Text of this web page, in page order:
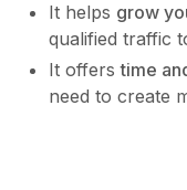
It helps grow
qualified traffic
It offerstime
need to create